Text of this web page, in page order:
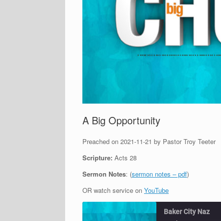
A Big Opportunity
Preached on 2021-11-21 by Pastor Troy Teeter
Scripture: Acts 28
Sermon Notes: (sermon notes – pdf)
OR watch service on YouTube
Baker City Naz